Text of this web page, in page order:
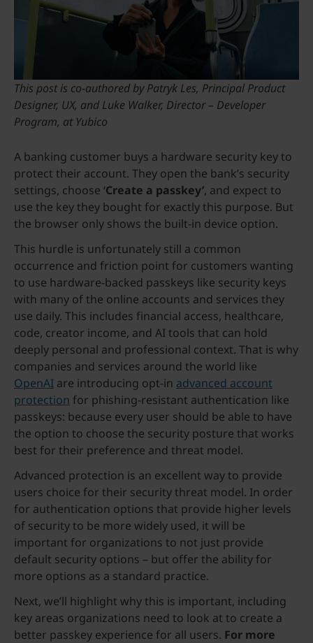
This post is co-authored by Patryk Les, Principal Product
Designer, UX, and Luke Walker, Director – Developer
Program, at Yubico
A banking customer buys a hardware security key to
protect their account. They open the bank’s security
settings, choose ‘Create a passkey’, and expect to
use the key they bought for exactly this purpose. But
the browser only shows the built-in device option.
This hurdle is unfortunately still a common
occurrence and friction point for customers wanting
to use hardware-backed passkeys like security keys
with many of the online accounts and services they
use daily. This includes financial access, healthcare,
code, creator income, and AI tools that can hold
deeply personal and professional context. That is why
companies and services around the world like
OpenAI are introducing opt-in advanced account
protection for phishing-resistant authentication like
passkeys: because every user should be able to have
the option to choose the security posture that works
best for their preference and threat model.
Advanced protection is an excellent way to provide
users choice for their security threat model. In order
for authentication options that provide higher levels
of security to be more widely used, it will be
important for organizations to not just provide
default security options – but offer the ability for
more options as a standard practice.
Next, we’ll highlight why this is important, including
key areas organizations need to look at to create a
better passkey experience for all users. For more